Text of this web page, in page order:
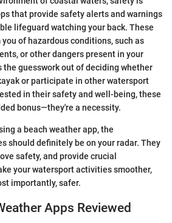
that provide safety alerts and warnings
lifeguard watching your back. These
of hazardous conditions, such as
or other dangers present in your
guesswork out of deciding whether
or participate in other watersport
in their safety and well-being, these
bonus—they're a necessity.
a beach weather app, the
should definitely be on your radar. They
safety, and provide crucial
your watersport activities smoother,
importantly, safer.
Apps Reviewed